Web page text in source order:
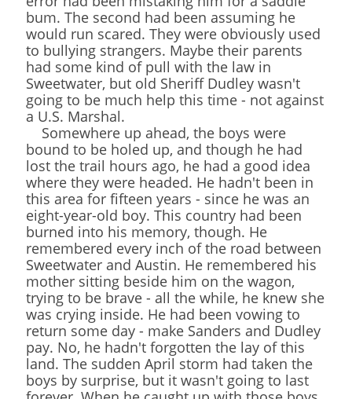
bum. The second had been assuming he
would run scared. They were obviously used
to bullying strangers. Maybe their parents
had some kind of pull with the law in
Sweetwater, but old Sheriff Dudley wasn't
going to be much help this time - not against
a U.S. Marshal.
Somewhere up ahead, the boys were
bound to be holed up, and though he had
lost the trail hours ago, he had a good idea
where they were headed. He hadn't been in
this area for fifteen years - since he was an
eight-year-old boy. This country had been
burned into his memory, though. He
remembered every inch of the road between
Sweetwater and Austin. He remembered his
mother sitting beside him on the wagon,
trying to be brave - all the while, he knew she
was crying inside. He had been vowing to
return some day - make Sanders and Dudley
pay. No, he hadn't forgotten the lay of this
land. The sudden April storm had taken the
boys by surprise, but it wasn't going to last